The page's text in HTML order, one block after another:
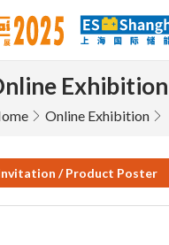
Exhibition
Online Exhibition
/ Product Poster